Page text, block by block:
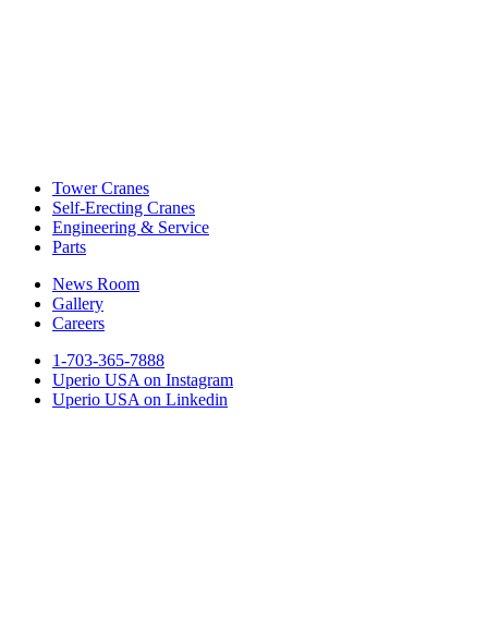
Tower Cranes
Self-Erecting Cranes
Engineering & Service
Parts
News Room
Gallery
Careers
1-703-365-7888
Uperio USA on Instagram
Uperio USA on Linkedin